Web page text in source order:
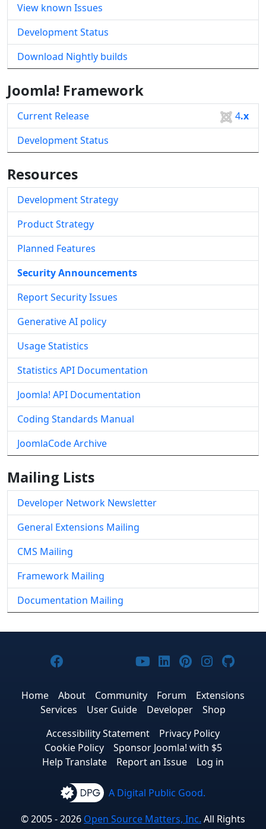
View known Issues
Development Status
Download Nightly builds
Joomla! Framework
Current Release 4.x
Development Status
Resources
Development Strategy
Product Strategy
Planned Features
Security Announcements
Report Security Issues
Generative AI policy
Usage Statistics
Statistics API Documentation
Joomla! API Documentation
Coding Standards Manual
JoomlaCode Archive
Mailing Lists
Developer Network Newsletter
General Extensions Mailing
CMS Mailing
Framework Mailing
Documentation Mailing
Joomla! on Facebook
Joomla! on X
Joomla! on Bluesky
Joomla! on Threads
Joomla! on
Joomla! on
Joomla! on
Joomla!
Home About Community Forum
Extensions
Services
User Guide Developer
Shop
Accessibility Statement
Privacy Policy
Cookie Policy
Sponsor Joomla! with $5
Help Translate
Report an Issue Log in
A Digital Public Good.
© 2005 - 2026 Open Source Matters, Inc. All Rights